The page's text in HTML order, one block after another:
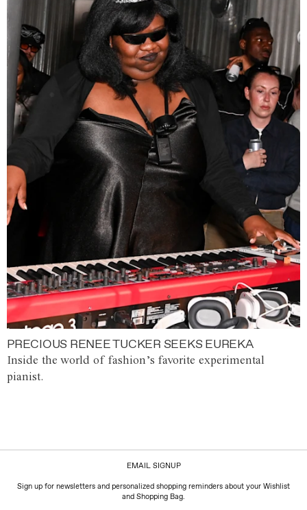
PRECIOUS RENEE TUCKER SEEKS EUREKA
Inside the world of fashion’s favorite experimental
pianist.
EMAIL SIGNUP
Sign up for newsletters and personalized shopping reminders about your Wishlist
and Shopping Bag.